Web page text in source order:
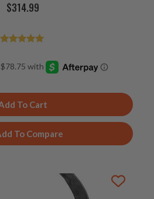
$314.99
out of 5
To Cart
To Compare